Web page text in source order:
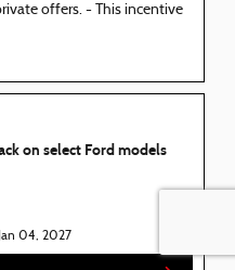
offers. - This incentive
on select Ford models
04, 2027